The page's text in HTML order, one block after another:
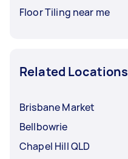
Floor Tiling near me
Related Locations
Brisbane Market
Bellbowrie
Chapel Hill QLD